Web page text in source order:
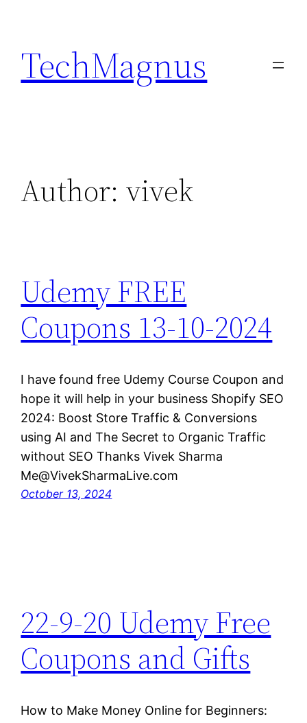
content
TechMagnus
Author: vivek
Udemy FREE
Coupons 13-10-2024
I have found free Udemy Course Coupon and
hope it will help in your business Shopify SEO
2024: Boost Store Traffic & Conversions
using AI and The Secret to Organic Traffic
without SEO Thanks Vivek Sharma
Me@VivekSharmaLive.com
October 13, 2024
22-9-20 Udemy Free
Coupons and Gifts
How to Make Money Online for Beginners: